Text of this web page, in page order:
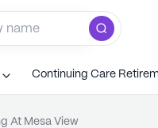
Continuing Care
At Mesa View